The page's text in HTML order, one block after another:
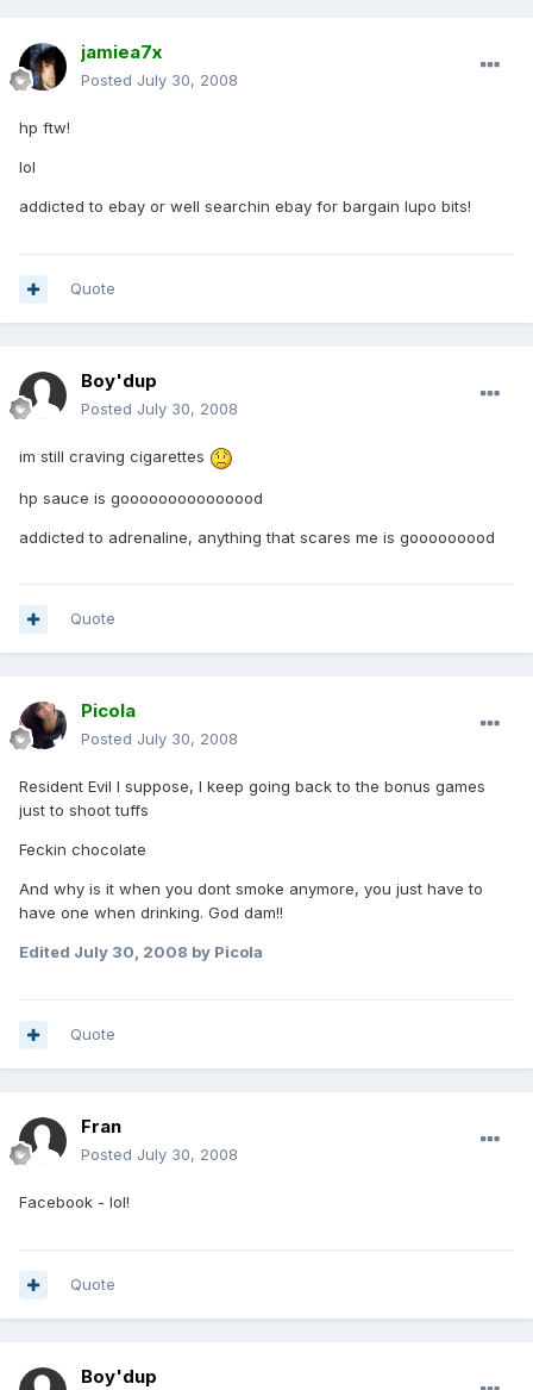
jamiea7x
Posted July 30, 2008
hp ftw!
lol
addicted to ebay or well searchin ebay for bargain lupo bits!
Quote
Boy'dup
Posted July 30, 2008
im still craving cigarettes
hp sauce is gooooooooooooood
addicted to adrenaline, anything that scares me is gooooooood
Quote
Picola
Posted July 30, 2008
Resident Evil I suppose, I keep going back to the bonus games
just to shoot tuffs
Feckin chocolate
And why is it when you dont smoke anymore, you just have to
have one when drinking. God dam!!
Edited July 30, 2008 by Picola
Quote
Fran
Posted July 30, 2008
Facebook - lol!
Quote
Boy'dup